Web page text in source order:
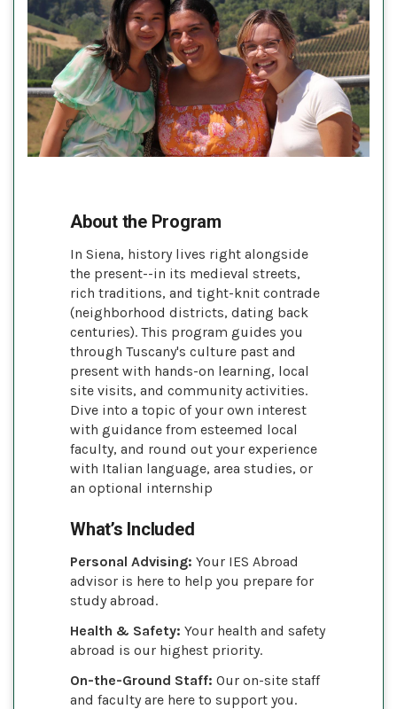
About the Program
In Siena, history lives right alongside
the present--in its medieval streets,
rich traditions, and tight-knit contrade
(neighborhood districts, dating back
centuries). This program guides you
through Tuscany's culture past and
present with hands-on learning, local
site visits, and community activities.
Dive into a topic of your own interest
with guidance from esteemed local
faculty, and round out your experience
with Italian language, area studies, or
an optional internship
What’s Included
Personal Advising: Your IES Abroad
advisor is here to help you prepare for
study abroad.
Health & Safety: Your health and safety
abroad is our highest priority.
On-the-Ground Staff: Our on-site staff
and faculty are here to support you.